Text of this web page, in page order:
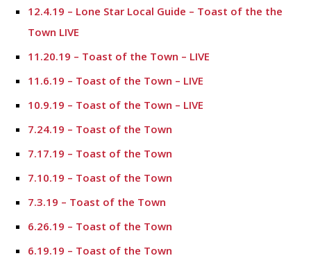
12.4.19 – Lone Star Local Guide – Toast of the the
Town LIVE
11.20.19 – Toast of the Town – LIVE
11.6.19 – Toast of the Town – LIVE
10.9.19 – Toast of the Town – LIVE
7.24.19 – Toast of the Town
7.17.19 – Toast of the Town
7.10.19 – Toast of the Town
7.3.19 – Toast of the Town
6.26.19 – Toast of the Town
6.19.19 – Toast of the Town